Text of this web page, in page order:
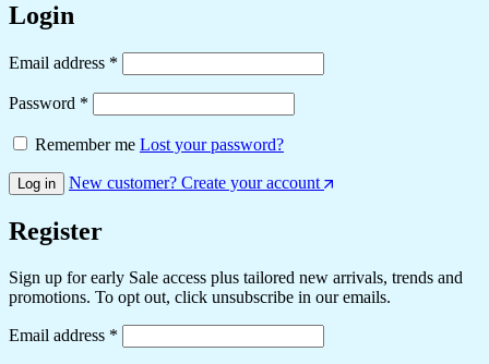
Login
Email address *
Password *
Remember me Lost your password?
Log in New customer? Create your account
Register
Sign up for early Sale access plus tailored new arrivals, trends and
promotions. To opt out, click unsubscribe in our emails.
Email address *